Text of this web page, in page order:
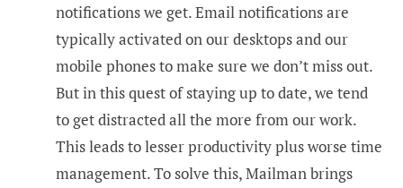
notifications we get. Email notifications are
typically activated on our desktops and our
mobile phones to make sure we don’t miss out.
But in this quest of staying up to date, we tend
to get distracted all the more from our work.
This leads to lesser productivity plus worse time
management. To solve this, Mailman brings